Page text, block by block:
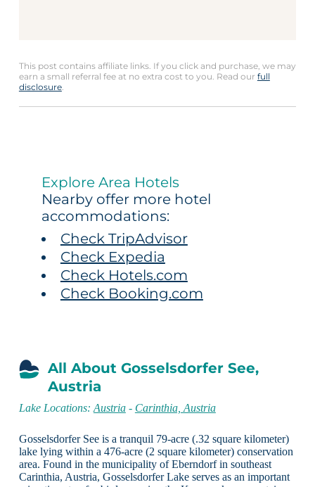
This post contains affiliate links. If you click and purchase, we may
earn a small referral fee at no extra cost to you. Read our full
disclosure.
Explore Area Hotels
Nearby offer more hotel
accommodations:
Check TripAdvisor
Check Expedia
Check Hotels.com
Check Booking.com
All About Gosselsdorfer See,
Austria
Lake Locations: Austria- Carinthia, Austria
Gosselsdorfer See is a tranquil 79-acre (.32 square kilometer)
lake lying within a 476-acre (2 square kilometer) conservation
area. Found in the municipality of Eberndorf in southeast
Carinthia, Austria, Gosselsdorfer Lake serves as an important